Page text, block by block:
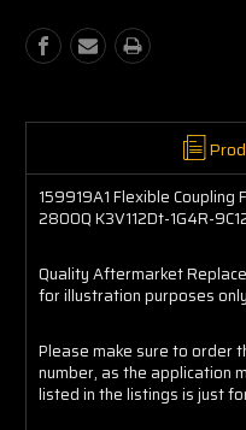
9030B,
Linkbelt
1G4R-
9030B,
Linkbelt
1G4R-
159919A1 Flexible
2800Q K3V112Dt-1G4R-
Quality Aftermarket
for illustration purposes
Please make sure to order
number, as the application
listed in the listings is just